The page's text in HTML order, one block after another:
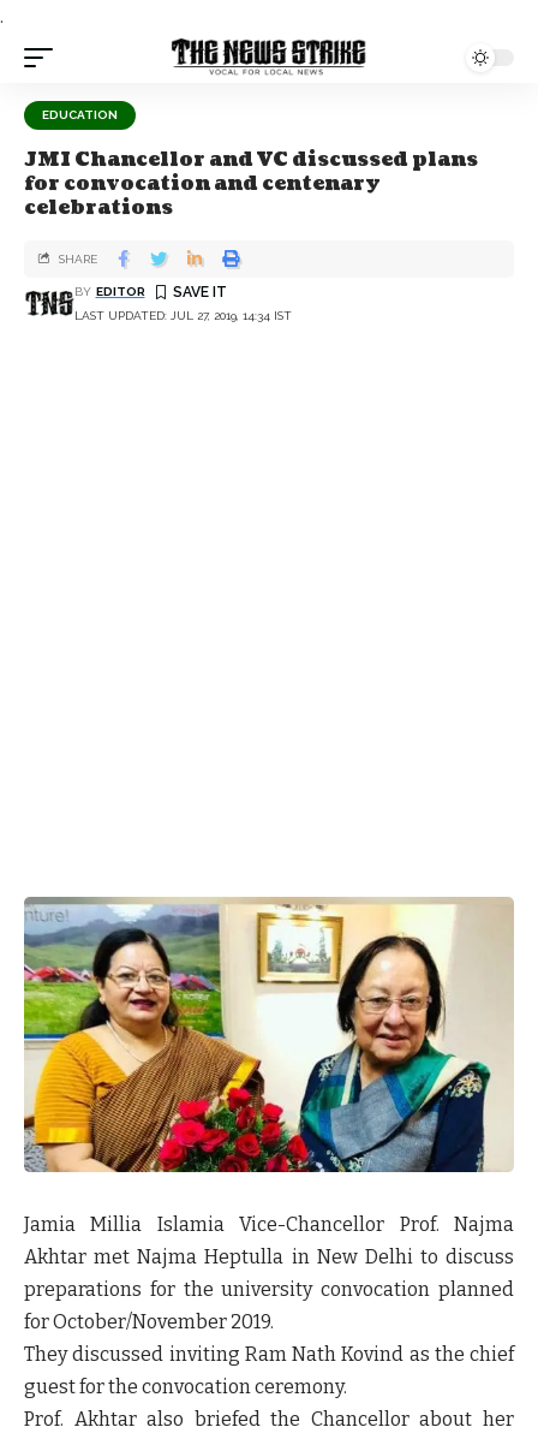
.
EDUCATION
JMI Chancellor and VC discussed plans
for convocation and centenary
celebrations
LAST UPDATED: JUL 27, 2019, 14:34 IST
BY EDITOR
SHARE
Jamia Millia Islamia Vice-Chancellor Prof. Najma
Akhtar met Najma Heptulla in New Delhi to discuss
preparations for the university convocation planned
for October/November 2019.
They discussed inviting Ram Nath Kovind as the chief
guest for the convocation ceremony.
Prof. Akhtar also briefed the Chancellor about her